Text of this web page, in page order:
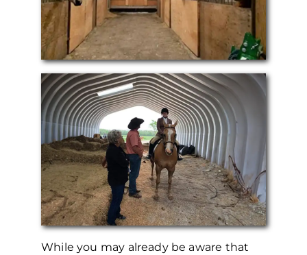
While you may already be aware that